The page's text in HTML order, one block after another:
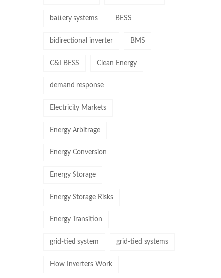
battery systems BESS
bidirectional inverter BMS
C&I BESS Clean Energy
demand response
Electricity Markets
Energy Arbitrage
Energy Conversion
Energy Storage
Energy Storage Risks
Energy Transition
grid-tied system grid-tied systems
How Inverters Work